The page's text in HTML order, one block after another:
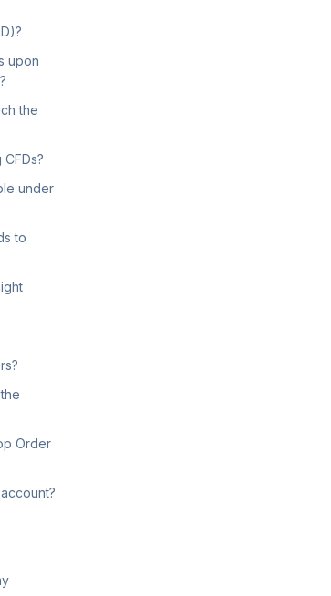
upon
the
under
to
Order